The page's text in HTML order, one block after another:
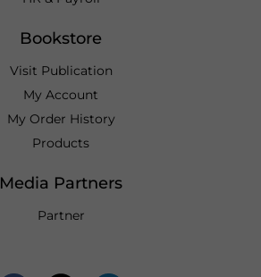
Bookstore
Visit Publication
My Account
My Order History
Products
Media Partners
Partner